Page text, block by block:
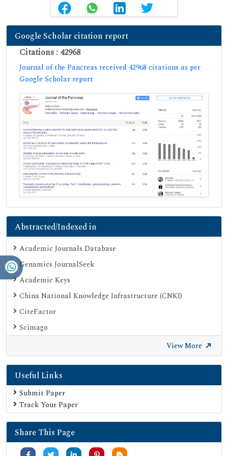
Google Scholar citation report
Citations : 42968
Journal of the Pancreas received 42968 citations as per
Google Scholar report
Abstracted/Indexed in
Academic Journals Database
Genamics JournalSeek
Academic Keys
China National Knowledge Infrastructure (CNKI)
CiteFactor
Scimago
Electronic Journals Library
Directory of Research Journal Indexing (DRJI)
EBSCO A-Z
OCLC- WorldCat
Scholarsteer
Publons
MIAR
View More
Useful Links
Submit Paper
Track Your Paper
Share This Page